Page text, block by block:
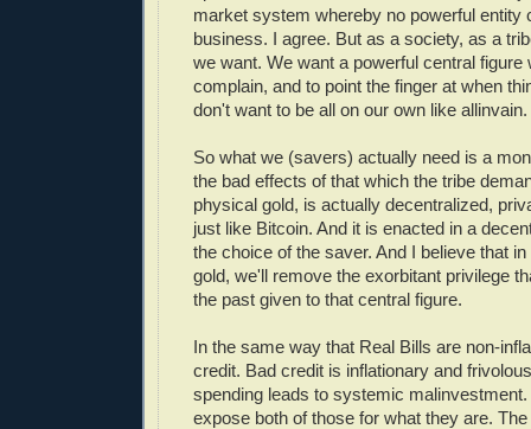
market system whereby no powerful entity
business. I agree. But as a society, as a
we want. We want a powerful central figure
complain, and to point the finger at when
don't want to be all on our own like allinvain.
So what we (savers) actually need is a
the bad effects of that which the tribe
physical gold, is actually decentralized,
just like Bitcoin. And it is enacted in a
the choice of the saver. And I believe that
gold, we'll remove the exorbitant privilege
the past given to that central figure.
In the same way that Real Bills are non-
credit. Bad credit is inflationary and
spending leads to systemic
expose both of those for what they are.